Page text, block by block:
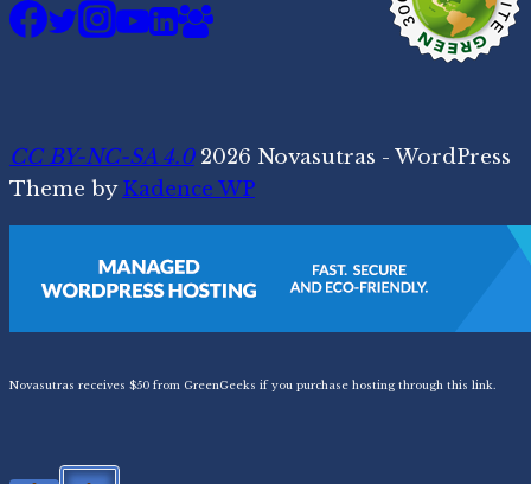
CC BY-NC-SA 4.02026 Novasutras - WordPress
Theme byKadence WP
Novasutras receives $50 from GreenGeeks if you purchase hosting through this link.